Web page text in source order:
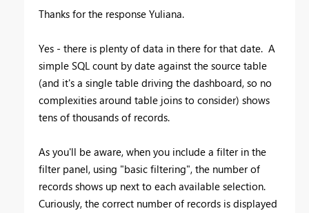
Thanks for the response Yuliana.
Yes - there is plenty of data in there for that date. A
simple SQL count by date against the source table
(and it's a single table driving the dashboard, so no
complexities around table joins to consider) shows
tens of thousands of records.
As you'll be aware, when you include a filter in the
filter panel, using "basic filtering", the number of
records shows up next to each available selection.
Curiously, the correct number of records is displayed